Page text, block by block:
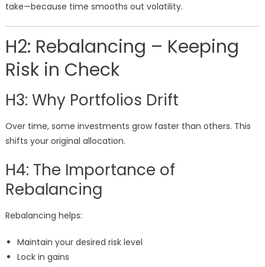
take—because time smooths out volatility.
H2: Rebalancing – Keeping
Risk in Check
H3: Why Portfolios Drift
Over time, some investments grow faster than others. This
shifts your original allocation.
H4: The Importance of
Rebalancing
Rebalancing helps:
Maintain your desired risk level
Lock in gains